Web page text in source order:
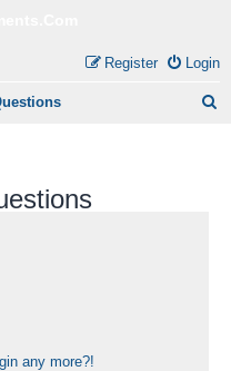
Login
Register
any more?!